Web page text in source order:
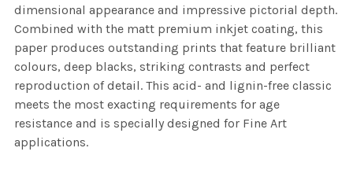
dimensional appearance and impressive pictorial depth.
Combined with the matt premium inkjet coating, this
paper produces outstanding prints that feature brilliant
colours, deep blacks, striking contrasts and perfect
reproduction of detail. This acid- and lignin-free classic
meets the most exacting requirements for age
resistance and is specially designed for Fine Art
applications.